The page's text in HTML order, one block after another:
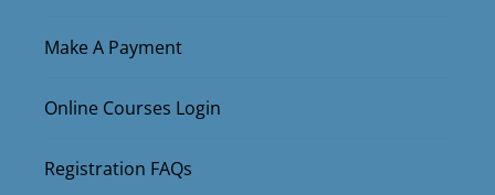
Make A Payment
Online Courses Login
Registration FAQs